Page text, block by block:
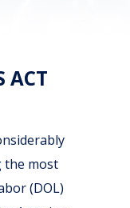
ACT
the most
(DOL)